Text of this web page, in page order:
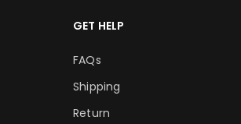
GET HELP
FAQs
Shipping
Return